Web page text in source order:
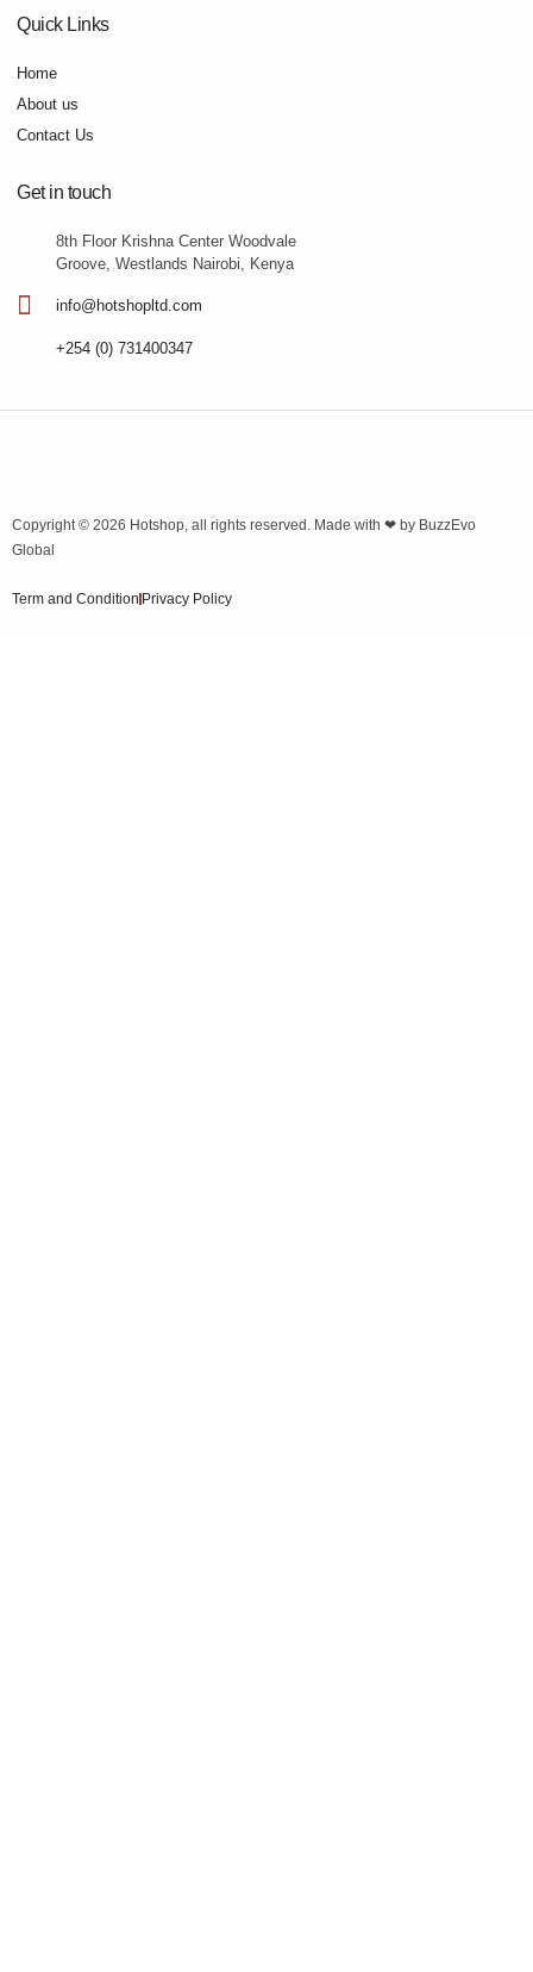
Quick Links
Home
About us
Contact Us
Get in touch
8th Floor Krishna Center Woodvale
Groove, Westlands Nairobi, Kenya
info@hotshopltd.com
+254 (0) 731400347
Copyright © 2026 Hotshop, all rights reserved. Made with ❤ by BuzzEvo
Global
Term and Condition Privacy Policy